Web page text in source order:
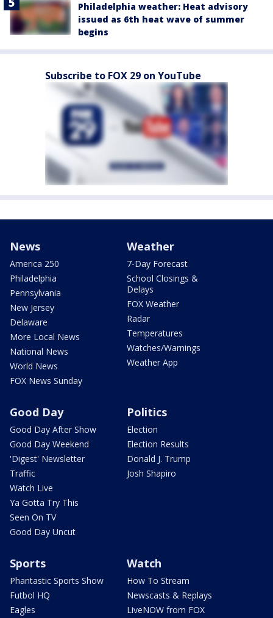
Philadelphia weather: Heat advisory
issued as 6th heat wave of summer
begins
Subscribe to FOX 29 on YouTube
News
America 250
Philadelphia
Pennsylvania
New Jersey
Delaware
More Local News
National News
World News
FOX News Sunday
Weather
7-Day Forecast
School Closings &
Delays
FOX Weather
Radar
Temperatures
Watches/Warnings
Weather App
Good Day
Good Day After Show
Good Day Weekend
'Digest' Newsletter
Traffic
Watch Live
Ya Gotta Try This
Seen On TV
Good Day Uncut
Politics
Election
Election Results
Donald J. Trump
Josh Shapiro
Sports
Phantastic Sports Show
Futbol HQ
Eagles
Watch
How To Stream
Newscasts & Replays
LiveNOW from FOX